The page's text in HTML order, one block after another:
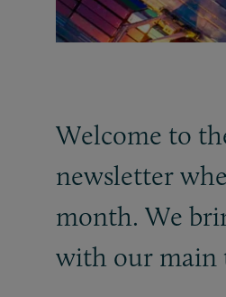
Welcome to
newsletter
month. We
with our main